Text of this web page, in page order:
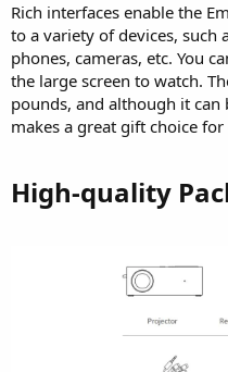
Rich interfaces enable the
to a variety of devices, such
phones, cameras, etc. You
the large screen to watch.
pounds, and although it
makes a great gift choice
High-quality